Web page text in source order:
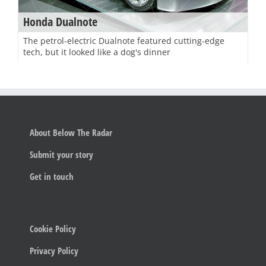
Honda Dualnote
The petrol-electric Dualnote featured cutting-edge
tech, but it looked like a dog's dinner
About Below The Radar
Submit your story
Get in touch
Cookie Policy
Privacy Policy